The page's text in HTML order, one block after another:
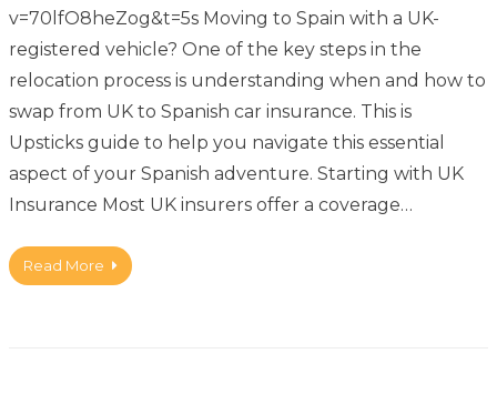
v=70lfO8heZog&t=5s Moving to Spain with a UK-
registered vehicle? One of the key steps in the
relocation process is understanding when and how to
swap from UK to Spanish car insurance. This is
Upsticks guide to help you navigate this essential
aspect of your Spanish adventure. Starting with UK
Insurance Most UK insurers offer a coverage…
Read More